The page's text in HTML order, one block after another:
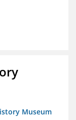
Museum